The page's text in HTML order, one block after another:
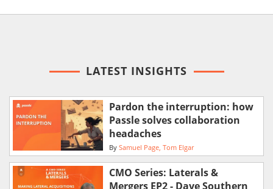
LATEST INSIGHTS
Pardon the interruption: how
Passle solves collaboration
headaches
By Samuel Page Tom Elgar
CMO Series: Laterals &
Mergers EP2 - Dave Southern